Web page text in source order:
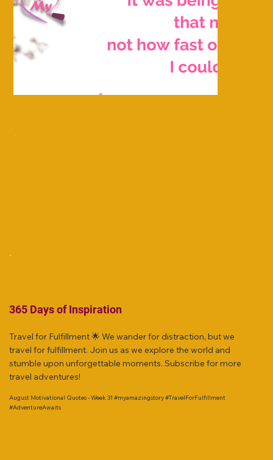
365 Days of Inspiration
Travel for Fulfillment 🌟 We wander for distraction, but we
travel for fulfillment. Join us as we explore the world and
stumble upon unforgettable moments. Subscribe for more
travel adventures!
August Motivational Quotes - Week 31 #myamazingstory #TravelForFulfillment
#AdventureAwaits